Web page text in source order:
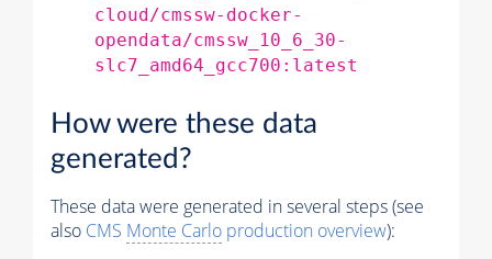
cloud/cmssw-docker-
opendata/cmssw_10_6_30-
slc7_amd64_gcc700:latest
How were these data
generated?
These data were generated in several steps (see
also CMS Monte Carlo production overview):